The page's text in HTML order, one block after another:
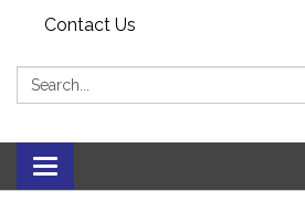
Contact Us
Search:
Toggle navigation